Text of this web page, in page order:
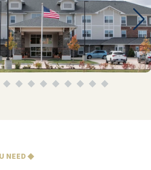
NEED ◆
pet. Weekly light
room delivery of meals
shuttle trips for
groceries/banking/etc,
really make life so easy
interior with nice
and choices for activities,